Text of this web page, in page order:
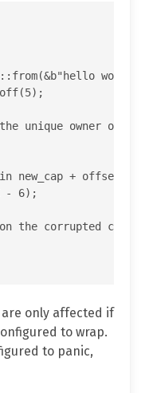
unique owner of
new_cap + offset
- 6);
the corrupted cap
are only affected if
to wrap.
to panic,